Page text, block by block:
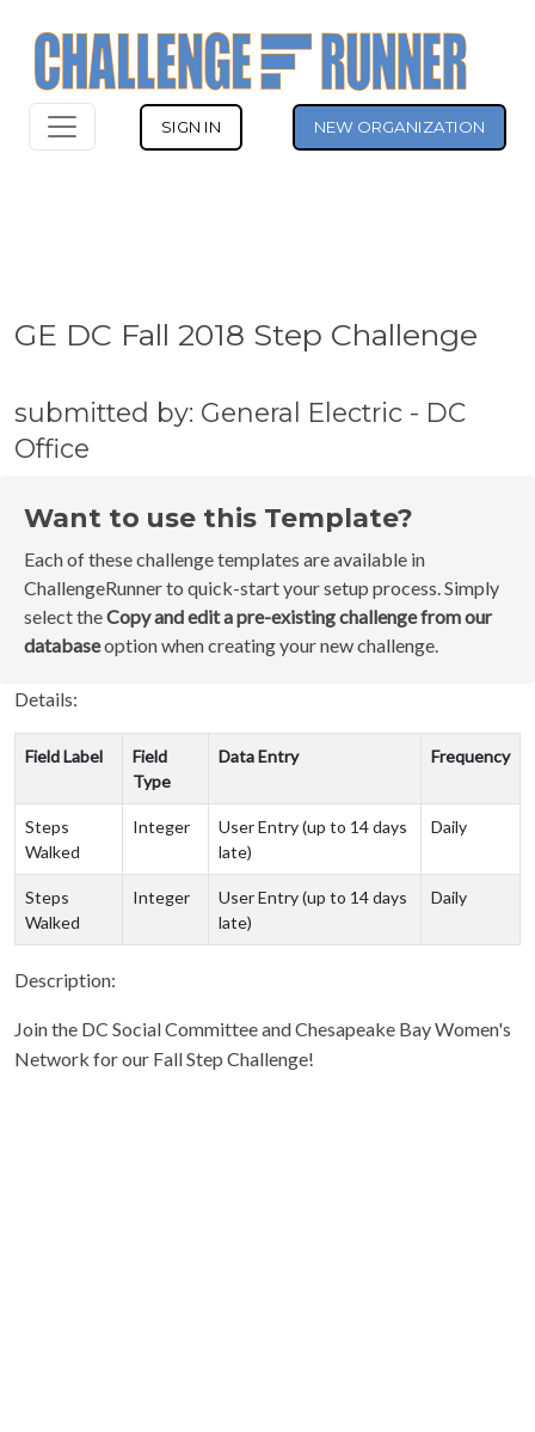
SIGN IN NEW ORGANIZATION
GE DC Fall 2018 Step Challenge
submitted by: General Electric - DC
Office
Want to use this Template?
Each of these challenge templates are available in
ChallengeRunner to quick-start your setup process. Simply
select theCopy and edit a pre-existing challenge from our
databaseoption when creating your new challenge.
Details:
Field Label
Field
Type
Data Entry Frequency
Steps
Walked
Integer
User Entry (up to 14 days
late)
Daily
Steps
Walked
Integer
User Entry (up to 14 days
late)
Daily
Description:
Join the DC Social Committee and Chesapeake Bay Women's
Network for our Fall Step Challenge!